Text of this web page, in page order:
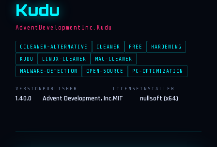
Kudu
AdventDevelopmentInc.Kudu
CCLEANER-ALTERNATIVE CLEANER FREE
HARDENING
KUDU
LINUX-CLEANER
MAC-CLEANER
MALWARE-DETECTION
OPEN-SOURCE PC-OPTIMIZATION
VERSION
1.40.0
PUBLISHER
Advent Development, Inc.
LICENSE
MIT
INSTALLER
nullsoft (x64)